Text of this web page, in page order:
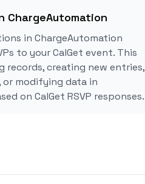
ChargeAutomation
in ChargeAutomation
to your CalGet event. This
records, creating new entries,
modifying data in
on CalGet RSVP responses.